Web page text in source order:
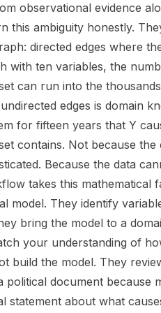
observational evidence
this ambiguity honestly.
directed edges where
with ten variables, the
can run into the
edges is domain
for fifteen years that Y
contains. Not because
Because the data
takes this mathematical
model. They identify
bring the model to a
your understanding of
build the model. They
political document
statement about what